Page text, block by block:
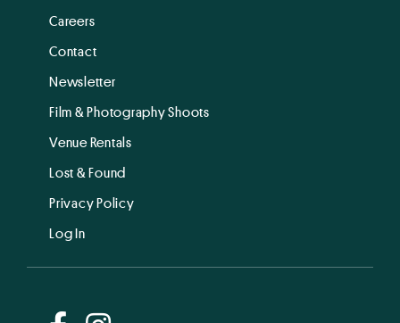
Careers
Contact
Newsletter
Film & Photography Shoots
Venue Rentals
Lost & Found
Privacy Policy
Log In